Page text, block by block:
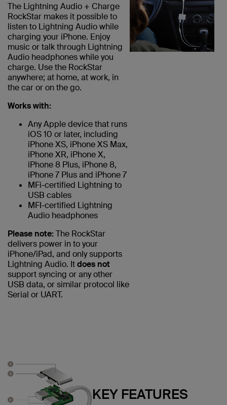
The Lightning Audio + Charge
RockStar makes it possible to
listen to Lightning Audio while
charging your iPhone. Enjoy
music or talk through Lightning
Audio headphones while you
charge. Use the RockStar
anywhere; at home, at work, in
the car or on the go.
Works with:
Any Apple device that runs
iOS 10 or later, including
iPhone XS, iPhone XS Max,
iPhone XR, iPhone X,
iPhone 8 Plus, iPhone 8,
iPhone 7 Plus and iPhone 7
MFi-certified Lightning to
USB cables
MFI-certified Lightning
Audio headphones
Please note:The RockStar
delivers power in to your
iPhone/iPad, and only supports
Lightning Audio. Itdoes not
support syncing or any other
USB data, or similar protocol like
Serial or UART.
KEY FEATURES